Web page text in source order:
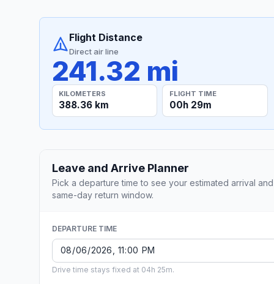
Flight Distance
Direct air line
241.32 mi
KILOMETERS
388.36 km
FLIGHT TIME
00h 29m
Leave and Arrive Planner
Pick a departure time to see your estimated arrival and
same-day return window.
DEPARTURE TIME
Drive time stays fixed at 04h 25m.